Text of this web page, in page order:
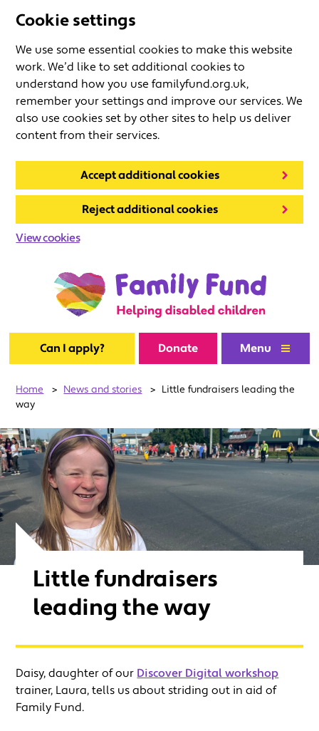
Cookie settings
We use some essential cookies to make this website
work. We’d like to set additional cookies to
understand how you use familyfund.org.uk,
remember your settings and improve our services. We
also use cookies set by other sites to help us deliver
content from their services.
Accept additional cookies
Reject additional cookies
View cookies
Can I apply? Donate Menu
Home > News and stories > Little fundraisers leading the
way
Little fundraisers
leading the way
Daisy, daughter of our Discover Digital workshop
trainer, Laura, tells us about striding out in aid of
Family Fund.